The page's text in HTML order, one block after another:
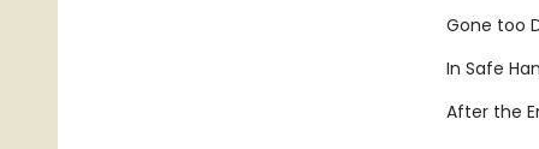
Gone too
In Safe
After the